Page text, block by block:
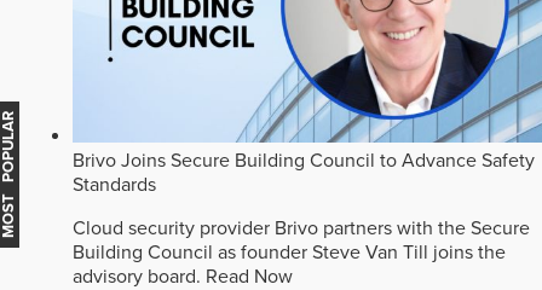
Brivo Joins Secure Building Council to Advance Safety
Standards
Cloud security provider Brivo partners with the Secure
Building Council as founder Steve Van Till joins the
advisory board. Read Now
MOST POPULAR